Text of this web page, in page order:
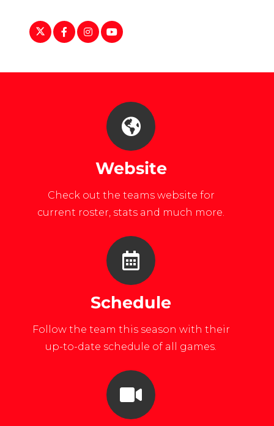
https://twitter.com/LU_ClubSports
https://www.facebook.com/luclubsports/
https://www.instagram.com/
https://www.youtube.com/user/
Website
Check out the teams website for
current roster, stats and much more.
Schedule
Follow the team this season with their
up-to-date schedule of all games.